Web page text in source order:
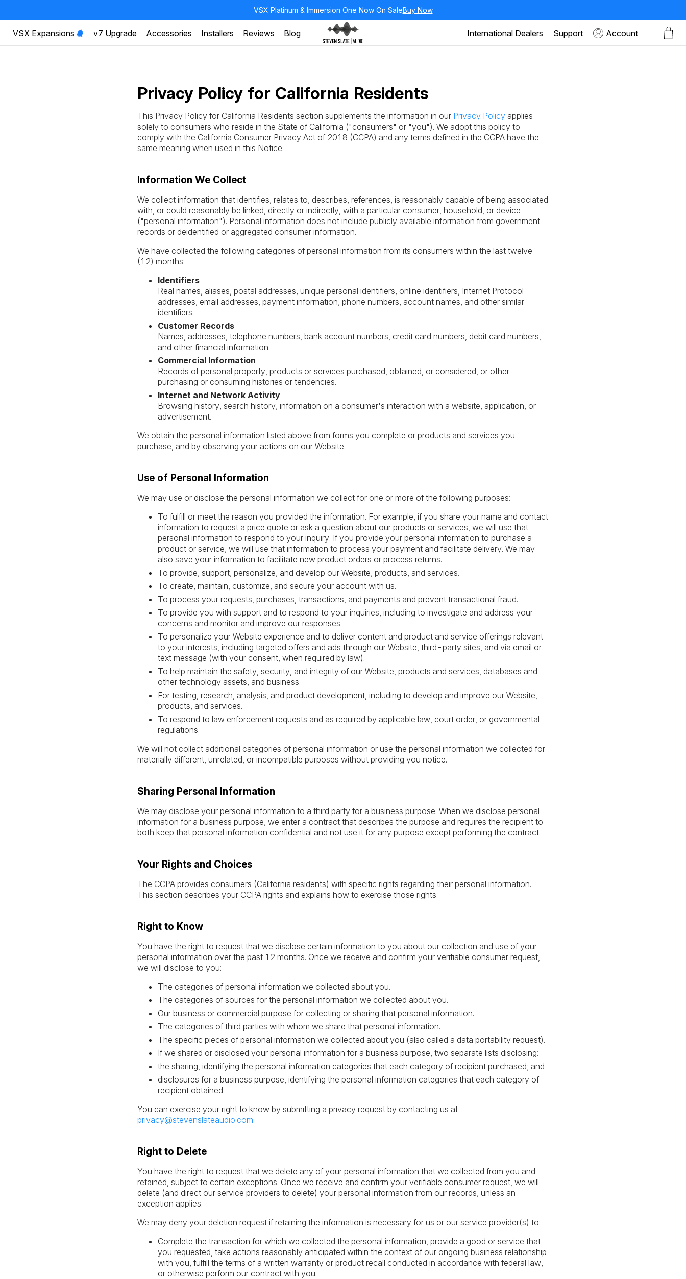
VSX Platinum & Immersion One Now On SaleBuy Now
VSX Expansions v7 Upgrade Accessories Installers Reviews Blog International Dealers Support Account
Privacy Policy for California Residents
This Privacy Policy for California Residents section supplements the information in our Privacy Policyapplies
solely to consumers who reside in the State of California ("consumers" or "you"). We adopt this policy to
comply with the California Consumer Privacy Act of 2018 (CCPA) and any terms defined in the CCPA have the
same meaning when used in this Notice.
Information We Collect
We collect information that identifies, relates to, describes, references, is reasonably capable of being associated
with, or could reasonably be linked, directly or indirectly, with a particular consumer, household, or device
("personal information"). Personal information does not include publicly available information from government
records or deidentified or aggregated consumer information.
We have collected the following categories of personal information from its consumers within the last twelve
(12) months:
Identifiers
Real names, aliases, postal addresses, unique personal identifiers, online identifiers, Internet Protocol
addresses, email addresses, payment information, phone numbers, account names, and other similar
identifiers.
Customer Records
Names, addresses, telephone numbers, bank account numbers, credit card numbers, debit card numbers,
and other financial information.
Commercial Information
Records of personal property, products or services purchased, obtained, or considered, or other
purchasing or consuming histories or tendencies.
Internet and Network Activity
Browsing history, search history, information on a consumer's interaction with a website, application, or
advertisement.
We obtain the personal information listed above from forms you complete or products and services you
purchase, and by observing your actions on our Website.
Use of Personal Information
We may use or disclose the personal information we collect for one or more of the following purposes:
To fulfill or meet the reason you provided the information. For example, if you share your name and contact
information to request a price quote or ask a question about our products or services, we will use that
personal information to respond to your inquiry. If you provide your personal information to purchase a
product or service, we will use that information to process your payment and facilitate delivery. We may
also save your information to facilitate new product orders or process returns.
To provide, support, personalize, and develop our Website, products, and services.
To create, maintain, customize, and secure your account with us.
To process your requests, purchases, transactions, and payments and prevent transactional fraud.
To provide you with support and to respond to your inquiries, including to investigate and address your
concerns and monitor and improve our responses.
To personalize your Website experience and to deliver content and product and service offerings relevant
to your interests, including targeted offers and ads through our Website, third-party sites, and via email or
text message (with your consent, when required by law).
To help maintain the safety, security, and integrity of our Website, products and services, databases and
other technology assets, and business.
For testing, research, analysis, and product development, including to develop and improve our Website,
products, and services.
To respond to law enforcement requests and as required by applicable law, court order, or governmental
regulations.
We will not collect additional categories of personal information or use the personal information we collected for
materially different, unrelated, or incompatible purposes without providing you notice.
Sharing Personal Information
We may disclose your personal information to a third party for a business purpose. When we disclose personal
information for a business purpose, we enter a contract that describes the purpose and requires the recipient to
both keep that personal information confidential and not use it for any purpose except performing the contract.
Your Rights and Choices
The CCPA provides consumers (California residents) with specific rights regarding their personal information.
This section describes your CCPA rights and explains how to exercise those rights.
Right to Know
You have the right to request that we disclose certain information to you about our collection and use of your
personal information over the past 12 months. Once we receive and confirm your verifiable consumer request,
we will disclose to you:
The categories of personal information we collected about you.
The categories of sources for the personal information we collected about you.
Our business or commercial purpose for collecting or sharing that personal information.
The categories of third parties with whom we share that personal information.
The specific pieces of personal information we collected about you (also called a data portability request).
If we shared or disclosed your personal information for a business purpose, two separate lists disclosing:
the sharing, identifying the personal information categories that each category of recipient purchased; and
disclosures for a business purpose, identifying the personal information categories that each category of
recipient obtained.
You can exercise your right to know by submitting a privacy request by contacting us at
privacy@stevenslateaudio.com.
Right to Delete
You have the right to request that we delete any of your personal information that we collected from you and
retained, subject to certain exceptions. Once we receive and confirm your verifiable consumer request, we will
delete (and direct our service providers to delete) your personal information from our records, unless an
exception applies.
We may deny your deletion request if retaining the information is necessary for us or our service provider(s) to:
Complete the transaction for which we collected the personal information, provide a good or service that
you requested, take actions reasonably anticipated within the context of our ongoing business relationship
with you, fulfill the terms of a written warranty or product recall conducted in accordance with federal law,
or otherwise perform our contract with you.